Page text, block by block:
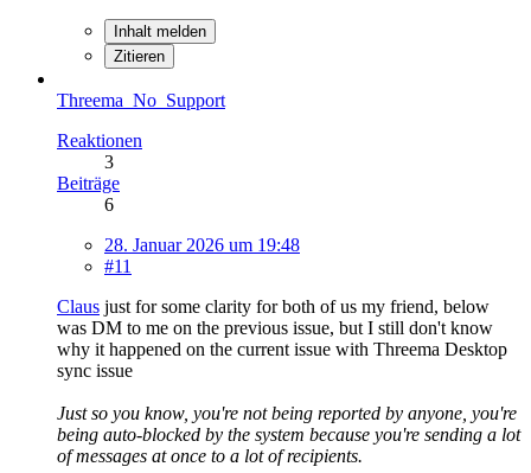
Inhalt melden
Zitieren
Threema_No_Support
Reaktionen
3
Beiträge
6
28. Januar 2026 um 19:48
#11
Claus just for some clarity for both of us my friend, below
was DM to me on the previous issue, but I still don't know
why it happened on the current issue with Threema Desktop
sync issue
Just so you know, you're not being reported by anyone, you're
being auto-blocked by the system because you're sending a lot
of messages at once to a lot of recipients.